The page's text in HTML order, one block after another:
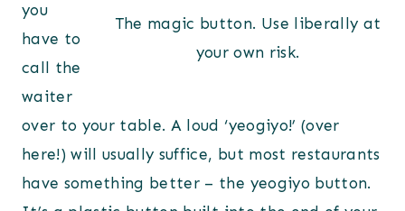
The magic button. Use liberally at
your own risk.
you
have to
call the
waiter
over to your table. A loud ‘yeogiyo!’ (over
here!) will usually suffice, but most restaurants
have something better – the yeogiyo button.